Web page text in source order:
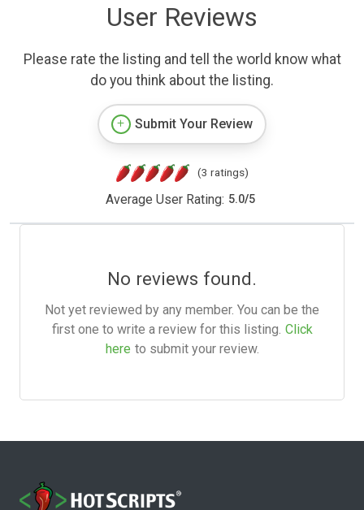
User Reviews
Please rate the listing and tell the world know what
do you think about the listing.
Submit Your Review
(3 ratings)
Average User Rating: 5.0/5
No reviews found.
Not yet reviewed by any member. You can be the
first one to write a review for this listing. Click
here to submit your review.